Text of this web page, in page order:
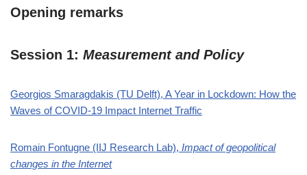
Opening remarks
Session 1: Measurement and Policy
Georgios Smaragdakis (TU Delft), A Year in Lockdown: How the
Waves of COVID-19 Impact Internet Traffic
Romain Fontugne (IIJ Research Lab), Impact of geopolitical
changes in the Internet